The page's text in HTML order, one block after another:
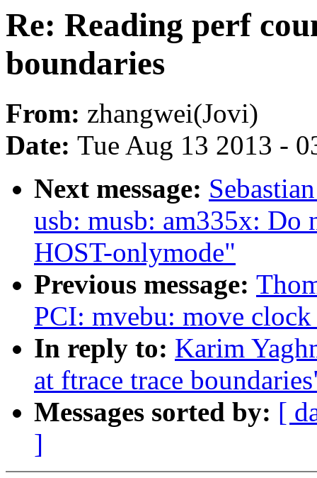
Re: Reading perf
boundaries
From: zhangwei(Jovi)
Date: Tue Aug 13 2013 -
Next message:
usb: musb: am335x: Do
HOST-onlymode"
Previous message:
PCI: mvebu: move clock
In reply to: Karim
at ftrace trace
Messages sorted by: [
]